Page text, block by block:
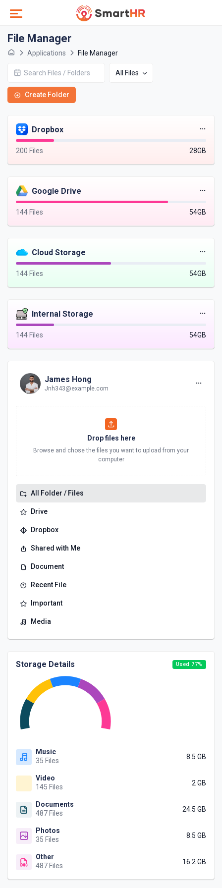
File Manager
Applications File Manager
All Files
Create Folder
Dropbox
200 Files 28GB
Google Drive
144 Files 54GB
Cloud Storage
144 Files 54GB
Internal Storage
144 Files 54GB
James Hong
Jnh343@example.com
Drop files here
Browse and chose the files you want to upload from your
computer
All Folder / Files
Drive
Dropbox
Shared with Me
Document
Recent File
Important
Media
Storage Details Used 77%
Music
35 Files
8.5 GB
Video
145 Files
2 GB
Documents
487 Files
24.5 GB
Photos
35 Files
8.5 GB
Other
487 Files
16.2 GB